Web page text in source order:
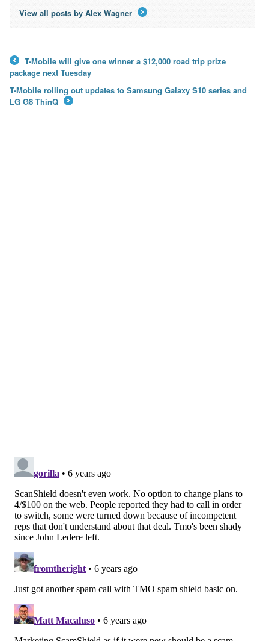
View all posts by Alex Wagner
←
T-Mobile will give one winner a $12,000 road trip prize
package next Tuesday
T-Mobile rolling out updates to Samsung Galaxy S10 series and
LG G8 ThinQ